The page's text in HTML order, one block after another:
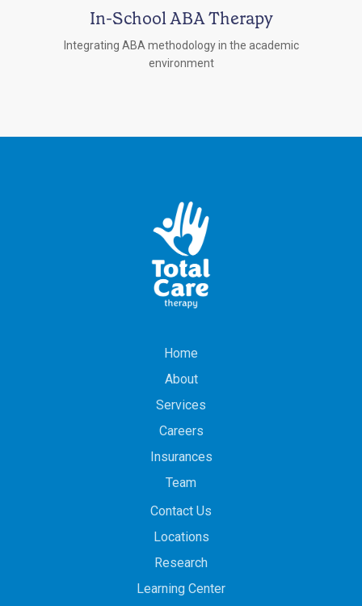
In-School ABA Therapy
Integrating ABA methodology in the academic
environment
Home
About
Services
Careers
Insurances
Team
Contact Us
Locations
Research
Learning Center